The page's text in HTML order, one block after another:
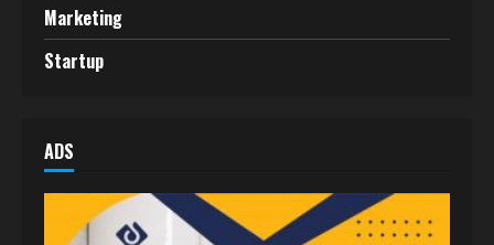
Marketing
Startup
ADS